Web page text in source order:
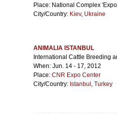
Place: National Complex
City/Country: Kiev, Ukraine
ANIMALIA ISTANBUL
International Cattle Breeding
When: Jun. 14 - 17, 2012
Place: CNR Expo Center
City/Country: Istanbul , Turkey